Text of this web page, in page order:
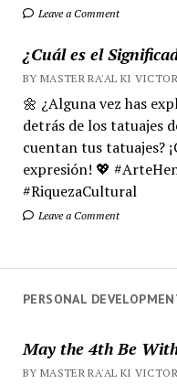
Leave a Comment
¿Cuál es el
BY MASTER RA'AL KI
🌼 ¿Alguna vez has
detrás de los tatuajes
cuentan tus tatuajes?
expresión! 💖
#RiquezaCultural
Leave a Comment
PERSONAL
May the 4th Be
BY MASTER RA'AL KI